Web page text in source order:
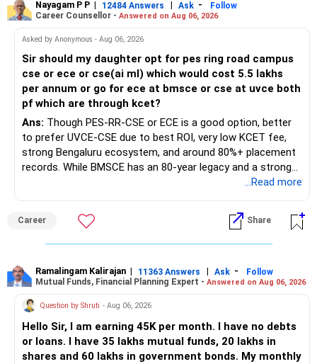
Nayagam P P | 12484 Answers | Ask -
Follow
Career Counsellor - Answered on Aug 06, 2026
Asked by Anonymous - Aug 06, 2026
Sir should my daughter opt for pes ring road campus
cse or ece or cse(ai ml) which would cost 5.5 lakhs
per annum or go for ece at bmsce or cse at uvce both
pf which are through kcet?
Ans: Though PES-RR-CSE or ECE is a good option, better
to prefer UVCE-CSE due to best ROI, very low KCET fee,
strong Bengaluru ecosystem, and around 80%+ placement
records. While BMSCE has an 80-year legacy and a strong
alumni network, you should carefully weigh the ECE branch
numbers may impact the individual attention and
placement opportunities compared to previous years,
making it a potentially lower priority on your list. All The
Follow RediffGURUS to Know More on 'Careers | Money |
Health | Relationships'.
...Read more
Career Share
Ramalingam Kalirajan | 11363 Answers | Ask -
Follow
Mutual Funds, Financial Planning Expert - Answered on Aug 06, 2026
Question by Shruti - Aug 06, 2026
Hello Sir, I am earning 45K per month. I have no debts
or loans. I have 35 lakhs mutual funds, 20 lakhs in
shares and 60 lakhs in government bonds. My monthly